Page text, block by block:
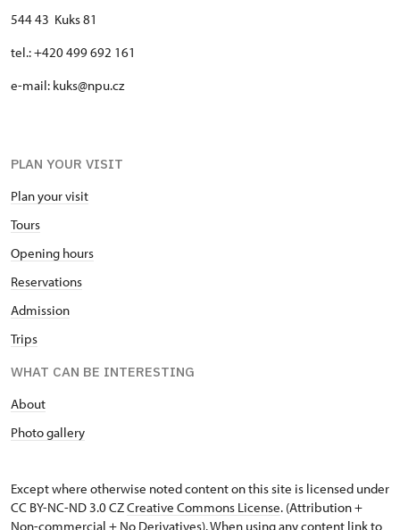
544 43 Kuks 81
tel.: +420 499 692 161
e-mail: kuks@npu.cz
PLAN YOUR VISIT
Plan your visit
Tours
Opening hours
Reservations
Admission
Trips
WHAT CAN BE INTERESTING
About
Photo gallery
Except where otherwise noted content on this site is licensed under
CC BY-NC-ND 3.0 CZCreative Commons License. (Attribution +
Non-commercial + No Derivatives). When using any content link to